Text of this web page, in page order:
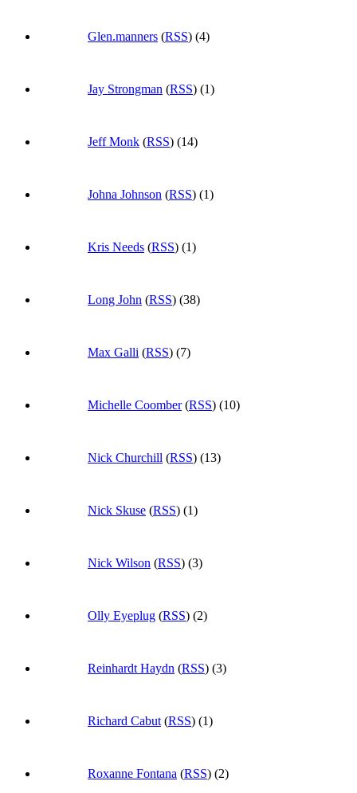
Glen.manners (RSS) (4)
Jay Strongman (RSS) (1)
Jeff Monk (RSS) (14)
Johna Johnson (RSS) (1)
Kris Needs (RSS) (1)
Long John (RSS) (38)
Max Galli (RSS) (7)
Michelle Coomber(RSS) (10)
Nick Churchill (RSS) (13)
Nick Skuse (RSS) (1)
Nick Wilson (RSS) (3)
Olly Eyeplug (RSS) (2)
Reinhardt Haydn (RSS) (3)
Richard Cabut (RSS) (1)
Roxanne Fontana (RSS) (2)